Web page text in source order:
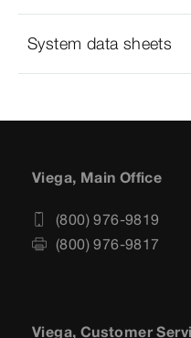
System data sheets
Viega, Main Office
(800) 976-9819
(800) 976-9817
Viega, Customer